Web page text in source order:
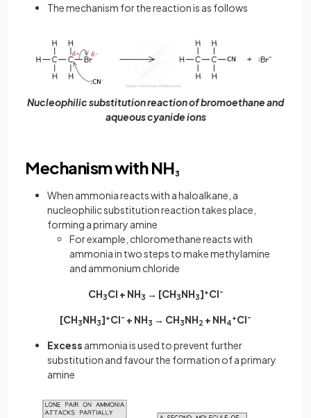
The mechanism for the reaction is as follows
Nucleophilic substitution reaction of bromoethane and
aqueous cyanide ions
Mechanism with NH3
When ammonia reacts with a haloalkane, a
nucleophilic substitution reaction takes place,
forming a primary amine
For example, chloromethane reacts with
ammonia in two steps to make methylamine
and ammonium chloride
CH3Cl + NH3 → [CH3NH3]+Cl-
[CH3NH3]+Cl- + NH3 → CH3NH2 + NH4
+Cl-
Excess ammonia is used to prevent further
substitution and favour the formation of a primary
amine